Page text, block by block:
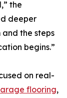
the
deeper
the steps
begins.”
on real-
flooring,